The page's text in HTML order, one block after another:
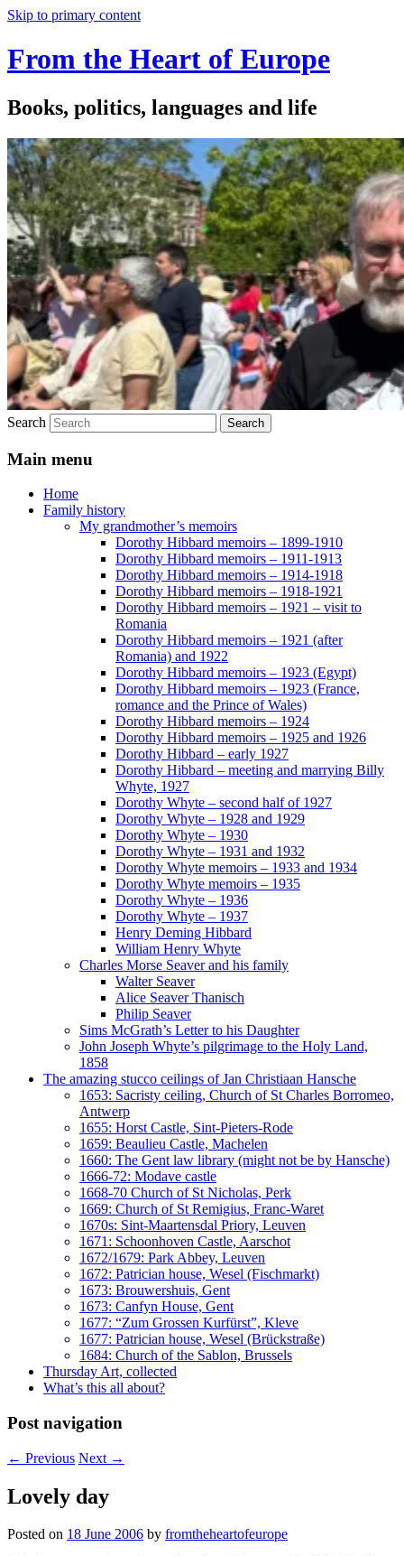
Skip to primary content
From the Heart of Europe
Books, politics, languages and life
Search
Main menu
Home
Family history
My grandmother’s memoirs
Dorothy Hibbard memoirs – 1899-1910
Dorothy Hibbard memoirs – 1911-1913
Dorothy Hibbard memoirs – 1914-1918
Dorothy Hibbard memoirs – 1918-1921
Dorothy Hibbard memoirs – 1921 – visit to
Romania
Dorothy Hibbard memoirs – 1921 (after
Romania) and 1922
Dorothy Hibbard memoirs – 1923 (Egypt)
Dorothy Hibbard memoirs – 1923 (France,
romance and the Prince of Wales)
Dorothy Hibbard memoirs – 1924
Dorothy Hibbard memoirs – 1925 and 1926
Dorothy Hibbard – early 1927
Dorothy Hibbard – meeting and marrying Billy
Whyte, 1927
Dorothy Whyte – second half of 1927
Dorothy Whyte – 1928 and 1929
Dorothy Whyte – 1930
Dorothy Whyte – 1931 and 1932
Dorothy Whyte memoirs – 1933 and 1934
Dorothy Whyte memoirs – 1935
Dorothy Whyte – 1936
Dorothy Whyte – 1937
Henry Deming Hibbard
William Henry Whyte
Charles Morse Seaver and his family
Walter Seaver
Alice Seaver Thanisch
Philip Seaver
Sims McGrath’s Letter to his Daughter
John Joseph Whyte’s pilgrimage to the Holy Land,
1858
The amazing stucco ceilings of Jan Christiaan Hansche
1653: Sacristy ceiling, Church of St Charles Borromeo,
Antwerp
1655: Horst Castle, Sint-Pieters-Rode
1659: Beaulieu Castle, Machelen
1660: The Gent law library (might not be by Hansche)
1666-72: Modave castle
1668-70 Church of St Nicholas, Perk
1669: Church of St Remigius, Franc-Waret
1670s: Sint-Maartensdal Priory, Leuven
1671: Schoonhoven Castle, Aarschot
1672/1679: Park Abbey, Leuven
1672: Patrician house, Wesel (Fischmarkt)
1673: Brouwershuis, Gent
1673: Canfyn House, Gent
1677: “Zum Grossen Kurfürst”, Kleve
1677: Patrician house, Wesel (Brückstraße)
1684: Church of the Sablon, Brussels
Thursday Art, collected
What’s this all about?
Post navigation
← Previous Next →
Lovely day
Posted on 18 June 2006 by fromtheheartofeurope